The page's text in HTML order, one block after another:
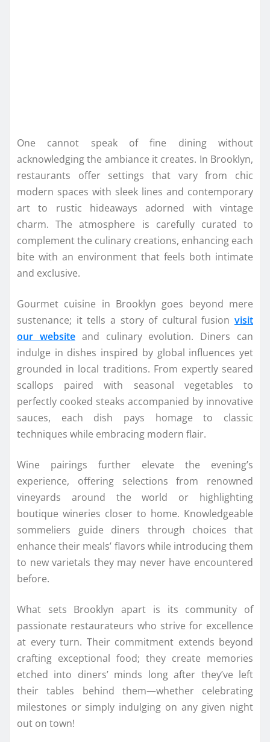
One cannot speak of fine dining without
acknowledging the ambiance it creates. In Brooklyn,
restaurants offer settings that vary from chic
modern spaces with sleek lines and contemporary
art to rustic hideaways adorned with vintage
charm. The atmosphere is carefully curated to
complement the culinary creations, enhancing each
bite with an environment that feels both intimate
and exclusive.
Gourmet cuisine in Brooklyn goes beyond mere
sustenance; it tells a story of cultural fusion visit
our websiteand culinary evolution. Diners can
indulge in dishes inspired by global influences yet
grounded in local traditions. From expertly seared
scallops paired with seasonal vegetables to
perfectly cooked steaks accompanied by innovative
sauces, each dish pays homage to classic
techniques while embracing modern flair.
Wine pairings further elevate the evening’s
experience, offering selections from renowned
vineyards around the world or highlighting
boutique wineries closer to home. Knowledgeable
sommeliers guide diners through choices that
enhance their meals’ flavors while introducing them
to new varietals they may never have encountered
before.
What sets Brooklyn apart is its community of
passionate restaurateurs who strive for excellence
at every turn. Their commitment extends beyond
crafting exceptional food; they create memories
etched into diners’ minds long after they’ve left
their tables behind them—whether celebrating
milestones or simply indulging on any given night
out on town!